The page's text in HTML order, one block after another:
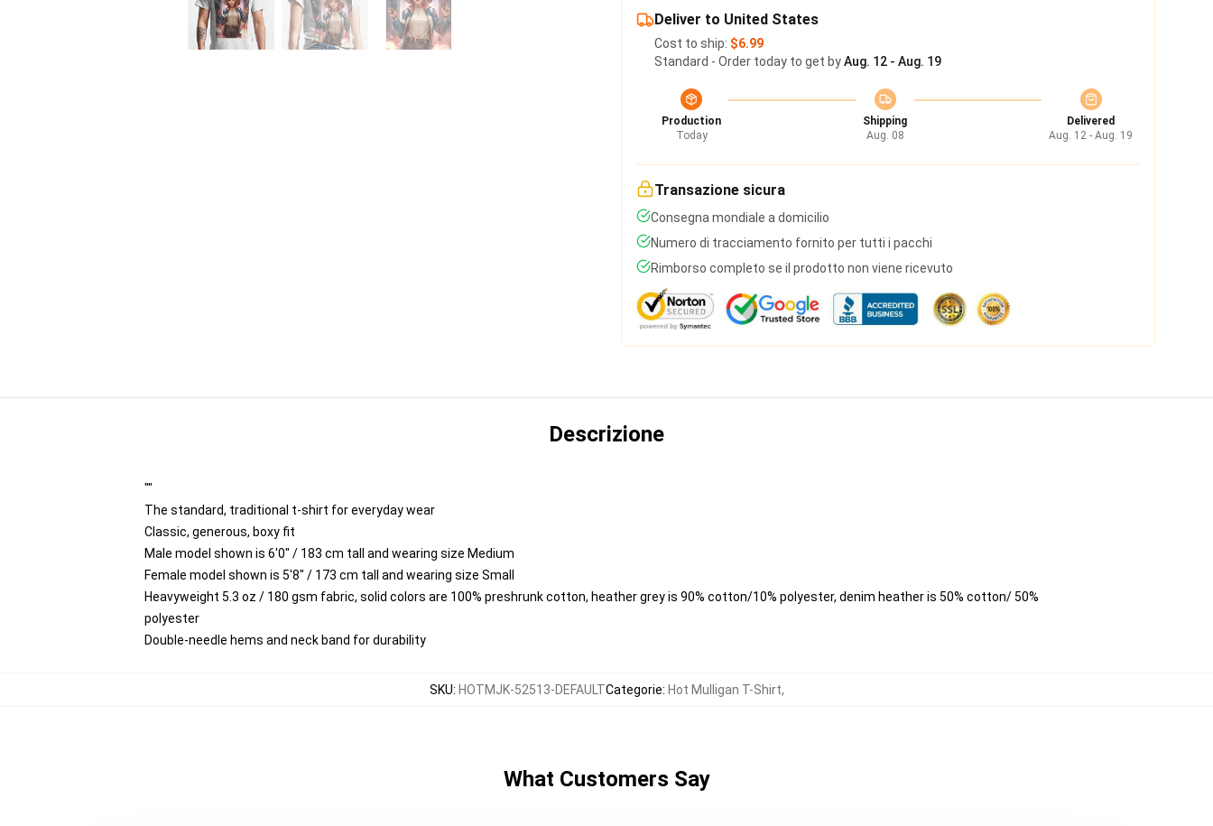
Deliver to United States
Cost to ship: $6.99
Standard - Order today to get byAug. 12 - Aug. 19
Production
Today
Shipping
Aug. 08
Delivered
Aug. 12 - Aug. 19
Transazione sicura
Consegna mondiale a domicilio
Numero di tracciamento fornito per tutti i pacchi
Rimborso completo se il prodotto non viene ricevuto
Descrizione
""
The standard, traditional t-shirt for everyday wear
Classic, generous, boxy fit
Male model shown is 6'0" / 183 cm tall and wearing size Medium
Female model shown is 5'8" / 173 cm tall and wearing size Small
Heavyweight 5.3 oz / 180 gsm fabric, solid colors are 100% preshrunk cotton, heather grey is 90% cotton/10% polyester, denim heather is 50% cotton/ 50%
polyester
Double-needle hems and neck band for durability
SKU: HOTMJK-52513-DEFAULTCategorie: Hot Mulligan T-Shirt,
What Customers Say